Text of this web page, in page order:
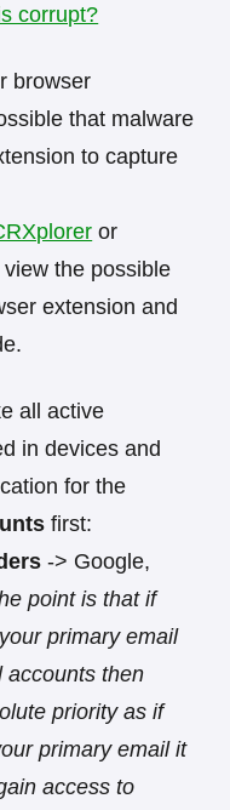
corrupt?
browser
that malware
to capture
or
view the possible
extension and
all active
in devices and
for the
first:
-> Google,
point is that if
primary email
accounts then
priority as if
primary email it
access to